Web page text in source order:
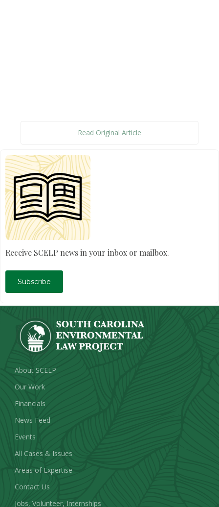
Read Original Article
Receive SCELP news in your inbox or mailbox.
Subscribe
About SCELP
Our Work
Financials
News Feed
Events
All Cases & Issues
Areas of Expertise
Contact Us
Jobs, Volunteer, Internships